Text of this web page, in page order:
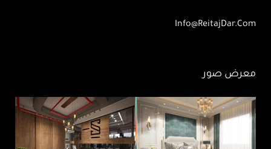
Info@ReitajDar.com
معرض صور